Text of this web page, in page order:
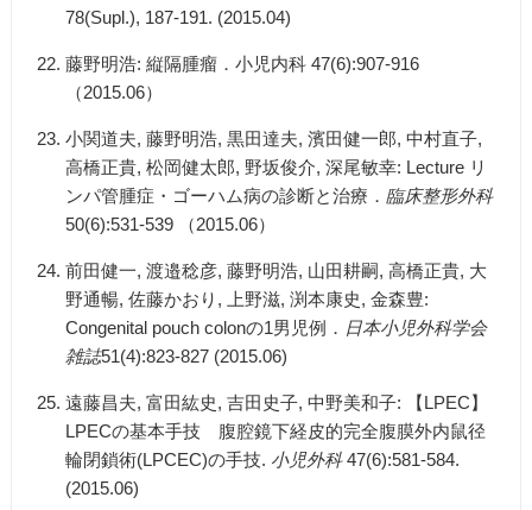
78(Supl.), 187-191. (2015.04)
藤野明浩: 縦隔腫瘤．小児内科 47(6):907-916
（2015.06）
小関道夫, 藤野明浩, 黒田達夫, 濱田健一郎, 中村直子,
高橋正貴, 松岡健太郎, 野坂俊介, 深尾敏幸: Lecture リ
ンパ管腫症・ゴーハム病の診断と治療． 臨床整形外科
50(6):531-539 （2015.06）
前田健一, 渡邉稔彦, 藤野明浩, 山田耕嗣, 高橋正貴, 大
野通暢, 佐藤かおり, 上野滋, 渕本康史, 金森豊:
Congenital pouch colonの1男児例． 日本小児外科学会
雑誌51(4):823-827 (2015.06)
遠藤昌夫, 富田紘史, 吉田史子, 中野美和子: 【LPEC】
LPECの基本手技 腹腔鏡下経皮的完全腹膜外内鼠径
輪閉鎖術(LPCEC)の手技. 小児外科47(6):581-584.
(2015.06)